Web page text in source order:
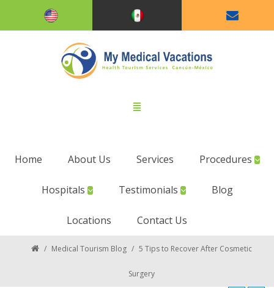
Home About Us Services Procedures
Hospitals Testimonials Blog
Locations Contact Us
/ Medical Tourism Blog / 5 Tips to Recover After Cosmetic
Surgery